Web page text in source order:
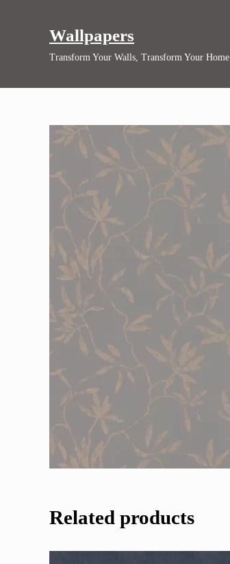
Wallpapers
Transform Your Walls, Transform Your Home
Related products